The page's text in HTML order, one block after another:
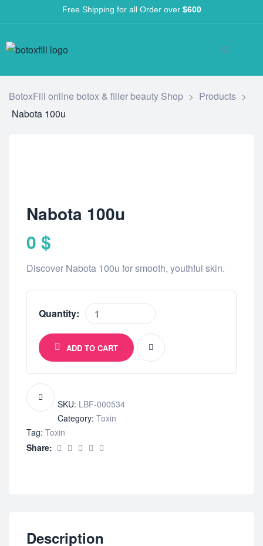
Free Shipping for all Order over $600
BotoxFill online botox & filler beauty Shop > Products >
Nabota 100u
Nabota 100u
0 $
Discover Nabota 100u for smooth, youthful skin.
Quantity:
ADD TO CART
SKU: LBF-000534
Category: Toxin
Tag: Toxin
Share:
Description